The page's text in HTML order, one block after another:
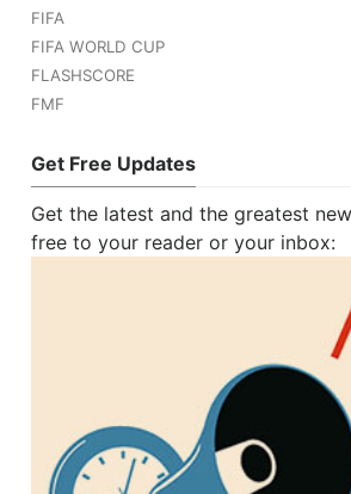
FIFA
FIFA WORLD CUP
FLASHSCORE
FMF
Get Free Updates
Get the latest and the greatest
free to your reader or your inbox: